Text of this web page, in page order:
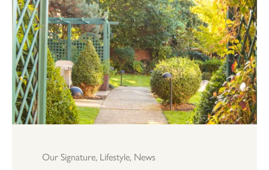
Our Signature, Lifestyle, News